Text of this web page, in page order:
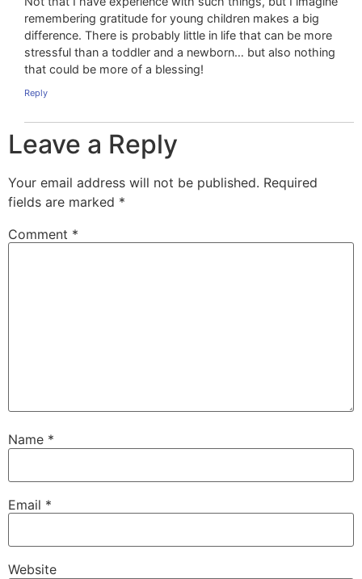
remembering gratitude for young children makes a big
difference. There is probably little in life that can be more
stressful than a toddler and a newborn… but also nothing
that could be more of a blessing!
Reply
Leave a Reply
Your email address will not be published. Required
fields are marked *
Comment *
Name *
Email *
Website